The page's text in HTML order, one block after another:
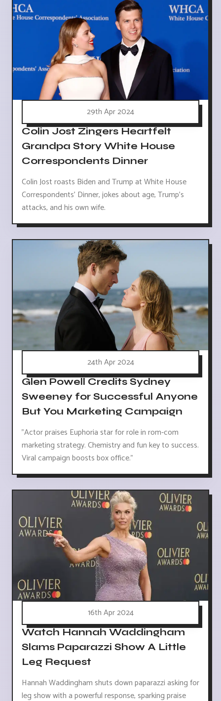
29th Apr 2024
Colin Jost Zingers Heartfelt
Grandpa Story White House
Correspondents Dinner
Colin Jost roasts Biden and Trump at White House
Correspondents' Dinner, jokes about age, Trump's
attacks, and his own wife.
24th Apr 2024
Glen Powell Credits Sydney
Sweeney for Successful Anyone
But You Marketing Campaign
"Actor praises Euphoria star for role in rom-com
marketing strategy. Chemistry and fun key to success.
Viral campaign boosts box office."
16th Apr 2024
Watch Hannah Waddingham
Slams Paparazzi Show A Little
Leg Request
Hannah Waddingham shuts down paparazzi asking for
leg show with a powerful response, sparking praise